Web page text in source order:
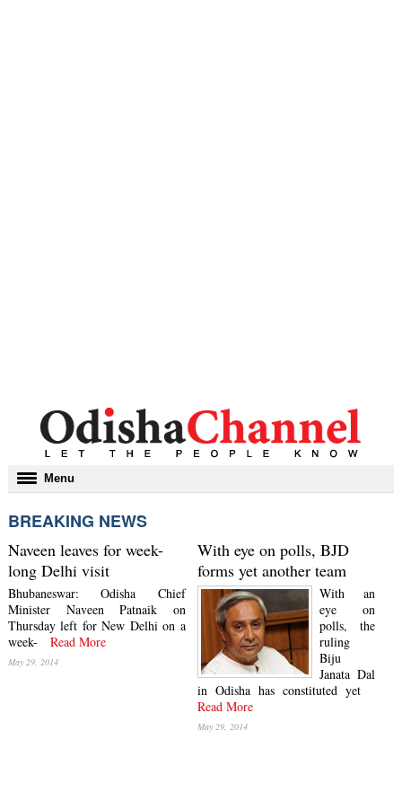
Toggle
navigation
Menu
BREAKING NEWS
Naveen leaves for week-
long Delhi visit
Bhubaneswar: Odisha Chief
Minister Naveen Patnaik on
Thursday left for New Delhi on a
week- Read More
May 29, 2014
With eye on polls, BJD
forms yet another team
With an
eye on
polls, the
ruling
Biju
Janata Dal
in Odisha has constituted yet
Read More
May 29, 2014